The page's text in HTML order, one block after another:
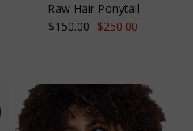
Raw Hair Ponytail
$150.00 $250.00